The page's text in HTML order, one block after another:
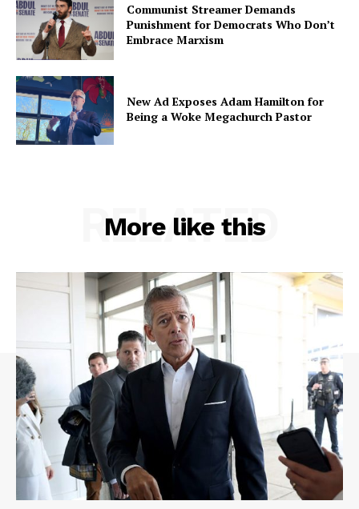
Communist Streamer Demands
Punishment for Democrats Who Don’t
Embrace Marxism
New Ad Exposes Adam Hamilton for
Being a Woke Megachurch Pastor
More like this
RELATED